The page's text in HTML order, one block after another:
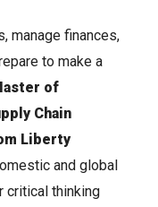
manage finances,
to make a
of
Chain
Liberty
and global
critical thinking